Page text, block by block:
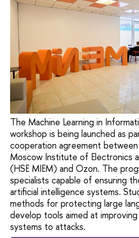
The Machine Learning in
workshop is being launched as
cooperation agreement
Moscow Institute of Electronics
(HSE MIEM) and Ozon. The
specialists capable of ensuring
artificial intelligence systems.
methods for protecting large
develop tools aimed at
systems to attacks.